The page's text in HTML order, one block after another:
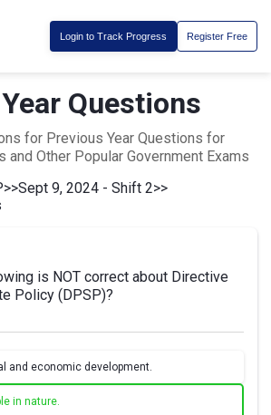
Login to Track Progress Register Free
Questions
for Previous Year Questions for
and Other Popular Government Exams
>>Sept 9, 2024 - Shift 2>>
is NOT correct about Directive
Policy (DPSP)?
and economic development.
in nature.